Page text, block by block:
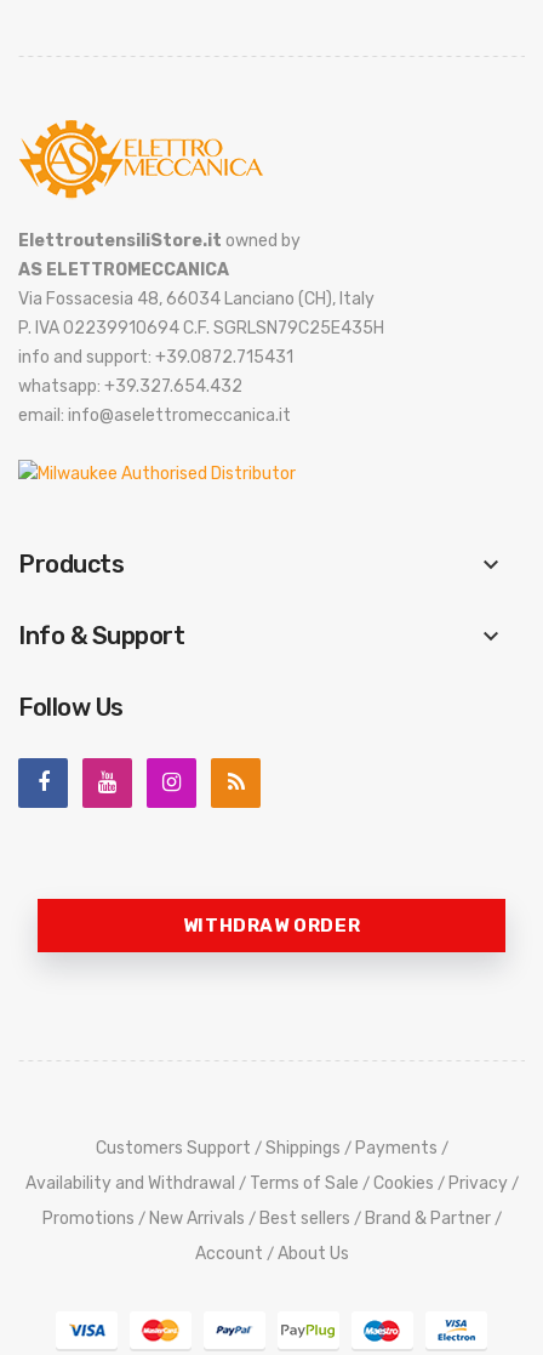
ElettroutensiliStore.it owned by
AS ELETTROMECCANICA
Via Fossacesia 48, 66034 Lanciano (CH), Italy
P. IVA 02239910694 C.F. SGRLSN79C25E435H
info and support: +39.0872.715431
whatsapp: +39.327.654.432
email: info@aselettromeccanica.it
Products keyboard_arrow_down
Info & Support keyboard_arrow_down
Follow Us
WITHDRAW ORDER
Customers Support / Shippings / Payments /
Availability and Withdrawal / Terms of Sale / Cookies / Privacy /
Promotions / New Arrivals / Best sellers / Brand & Partner /
Account / About Us